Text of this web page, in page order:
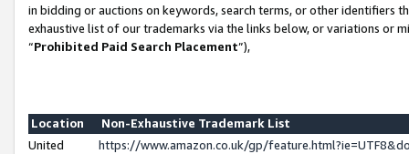
in bidding or auctions on keywords, search terms, or other identifiers
exhaustive list of our trademarks via the links below, or variations or
“Prohibited Paid Search Placement”),
Location
Non-Exhaustive Trademark List
United
https://www.amazon.co.uk/gp/